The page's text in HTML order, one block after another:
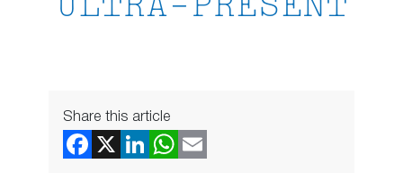
ULTRA-PRESENT
Share this article